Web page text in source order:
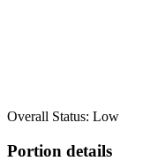
Overall Status: Low
Portion details